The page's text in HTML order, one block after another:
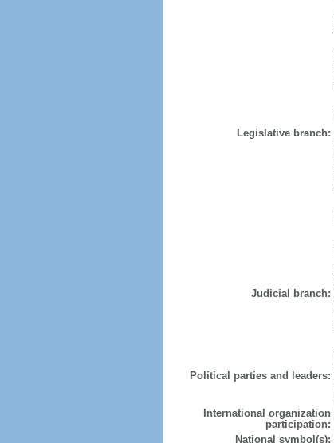
Legislative branch:
Judicial branch:
Political parties and leaders:
International organization
participation:
National symbol(s):